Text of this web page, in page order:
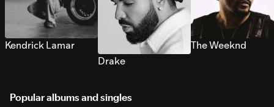
Kendrick Lamar
Drake
The Weeknd
Popular albums and singles